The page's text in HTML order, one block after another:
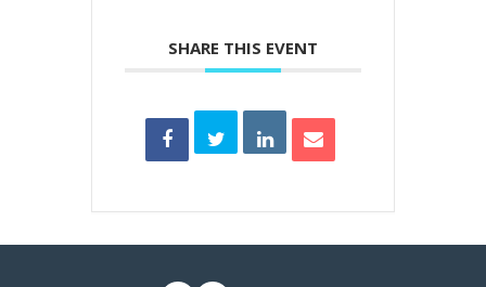
SHARE THIS EVENT